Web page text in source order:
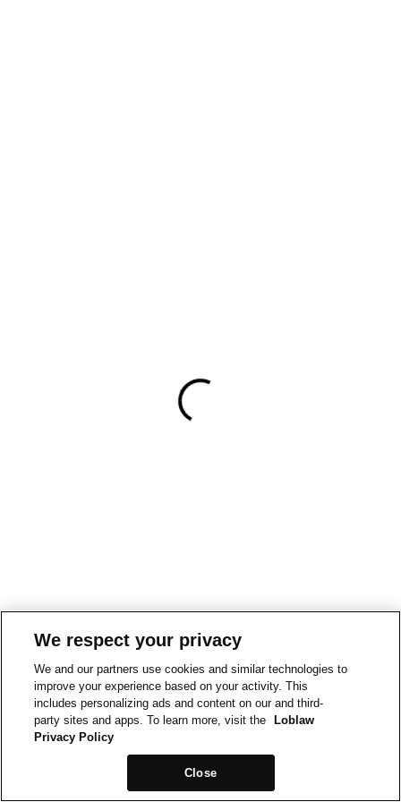
We respect your privacy
We and our partners use cookies and similar technologies to
improve your experience based on your activity. This
includes personalizing ads and content on our and third-
party sites and apps. To learn more, visit the
Loblaw
Privacy Policy
Close